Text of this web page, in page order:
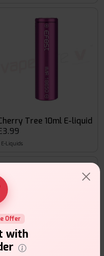
Tree 10ml E-liquid
E-Liquids
Offer
with